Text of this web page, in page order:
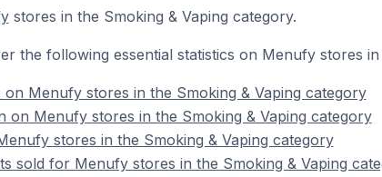
stores in the Smoking & Vaping category.
the following essential statistics on Menufy stores in
on Menufy stores in the Smoking & Vaping category
on Menufy stores in the Smoking & Vaping category
stores in the Smoking & Vaping category
sold for Menufy stores in the Smoking & Vaping